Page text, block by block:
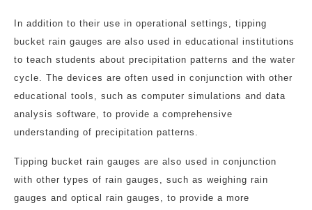
In addition to their use in operational settings, tipping
bucket rain gauges are also used in educational institutions
to teach students about precipitation patterns and the water
cycle. The devices are often used in conjunction with other
educational tools, such as computer simulations and data
analysis software, to provide a comprehensive
understanding of precipitation patterns.
Tipping bucket rain gauges are also used in conjunction
with other types of rain gauges, such as weighing rain
gauges and optical rain gauges, to provide a more